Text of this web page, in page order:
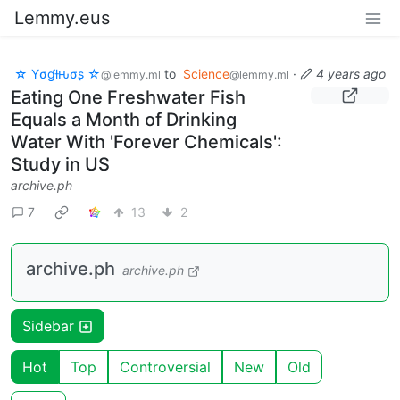
Lemmy.eus
☆ Yσɠƚԋσʂ ☆@lemmy.ml to Science@lemmy.ml · 4 years ago
Eating One Freshwater Fish
Equals a Month of Drinking
Water With 'Forever Chemicals':
Study in US
archive.ph
7
13 2
archive.ph archive.ph
Sidebar
Hot Top Controversial New Old